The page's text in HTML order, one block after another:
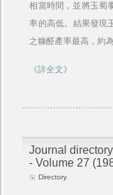
相當時間，並將玉蜀
率的高低。結果發現
之糠醛產率最高，約
《詳全文》
Journal
- Volume 27
Directory